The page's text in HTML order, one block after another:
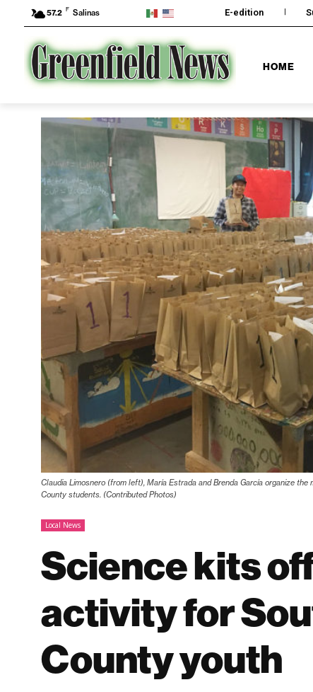
57.2 F Salinas E-edition
HOME
Claudia Limosnero (from left), María Estrada and Brenda García organize
County students. (Contributed Photos)
Local News
Science kits
activity for
County youth